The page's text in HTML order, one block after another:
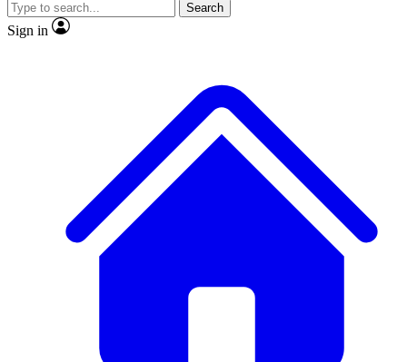
JOIN LIVE SCIENCE PRO
Search
Sign in